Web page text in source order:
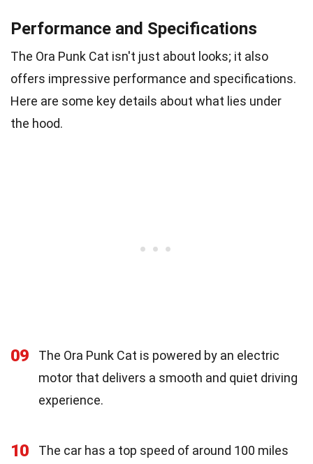
Performance and Specifications
The Ora Punk Cat isn't just about looks; it also
offers impressive performance and specifications.
Here are some key details about what lies under
the hood.
09
The Ora Punk Cat is powered by an electric
motor that delivers a smooth and quiet driving
experience.
10
The car has a top speed of around 100 miles